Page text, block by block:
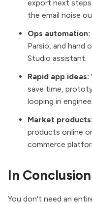
export next
the email noise
Ops automation:
Parsio, and hand
Studio assistant.
Rapid app ideas:
save time,
looping in
Market products:
products online
commerce
In
You don't need an